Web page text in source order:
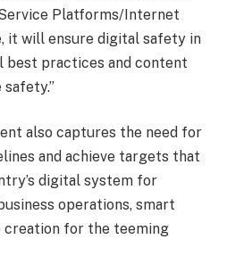
Platforms/Internet
it will ensure digital safety in
best practices and content
also captures the need for
and achieve targets that
digital system for
operations, smart
creation for the teeming